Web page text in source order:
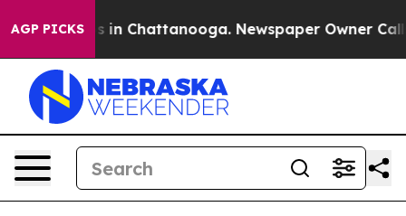
AGP PICKS
Chaos in Chattanooga. Newspaper Owner Calls